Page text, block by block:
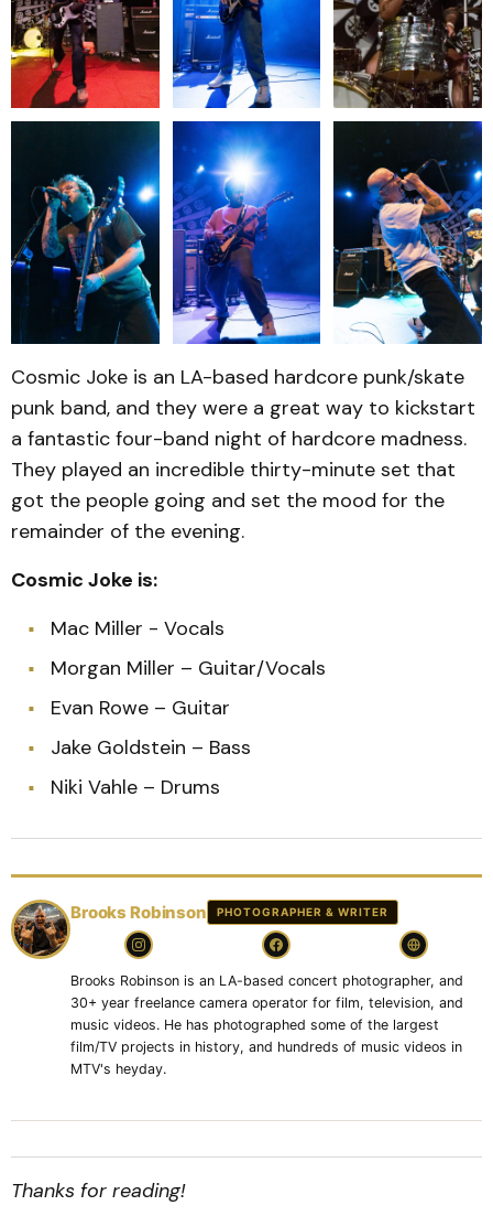
Cosmic Joke is an LA-based hardcore punk/skate
punk band, and they were a great way to kickstart
a fantastic four-band night of hardcore madness.
They played an incredible thirty-minute set that
got the people going and set the mood for the
remainder of the evening.
Cosmic Joke is:
Mac Miller - Vocals
Morgan Miller – Guitar/Vocals
Evan Rowe – Guitar
Jake Goldstein – Bass
Niki Vahle – Drums
Brooks Robinson PHOTOGRAPHER & WRITER
Brooks Robinson is an LA-based concert photographer, and
30+ year freelance camera operator for film, television, and
music videos. He has photographed some of the largest
film/TV projects in history, and hundreds of music videos in
MTV's heyday.
Thanks for reading!